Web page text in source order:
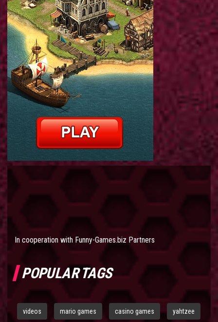
In cooperation with Funny-Games.biz Partners
POPULAR TAGS
videos mario games casino games yahtzee